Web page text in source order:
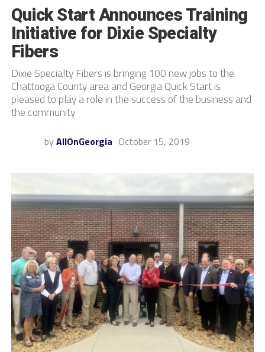
Quick Start Announces Training
Initiative for Dixie Specialty
Fibers
Dixie Specialty Fibers is bringing 100 new jobs to the
Chattooga County area and Georgia Quick Start is
pleased to play a role in the success of the business and
the community
by AllOnGeorgia October 15, 2019